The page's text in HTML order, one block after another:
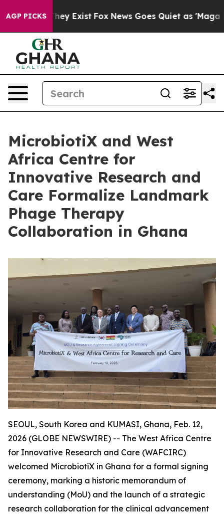
AGP PICKS
They Exist Fox News Goes Quiet as 'Maga
MicrobiotiX and West
Africa Centre for
Innovative Research and
Care Formalize Landmark
Phage Therapy
Collaboration in Ghana
SEOUL, South Korea and KUMASI, Ghana, Feb. 12,
2026 (GLOBE NEWSWIRE) -- The West Africa Centre
for Innovative Research and Care (WAFCIRC)
welcomed MicrobiotiX in Ghana for a formal signing
ceremony, marking a historic memorandum of
understanding (MoU) and the launch of a strategic
research collaboration for the clinical advancement